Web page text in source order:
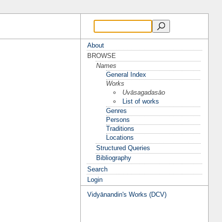
About
BROWSE
Names
General Index
Works
Uvāsagadasāo
List of works
Genres
Persons
Traditions
Locations
Structured Queries
Bibliography
Search
Login
Vidyānandin's Works (DCV)